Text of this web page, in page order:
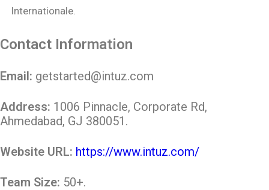
Internationale.
Contact Information
Email: getstarted@intuz.com
Address: 1006 Pinnacle, Corporate Rd,
Ahmedabad, GJ 380051.
Website URL: https://www.intuz.com/
Team Size: 50+.